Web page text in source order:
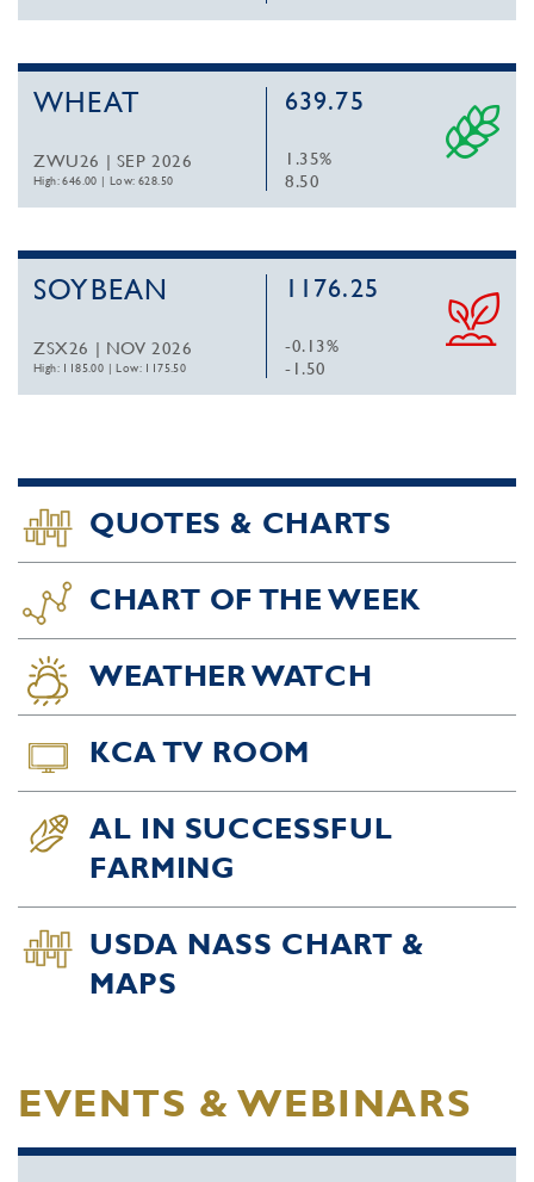
WHEAT
ZWU26 | SEP 2026
High: 646.00 |Low: 628.50
639.75
1.35%
8.50
SOYBEAN
ZSX26 | NOV 2026
High: 1185.00 |Low: 1175.50
1176.25
-0.13%
-1.50
QUOTES & CHARTS
CHART OF THE WEEK
WEATHER WATCH
KCA TV ROOM
AL IN SUCCESSFUL
FARMING
USDA NASS CHART &
MAPS
EVENTS & WEBINARS